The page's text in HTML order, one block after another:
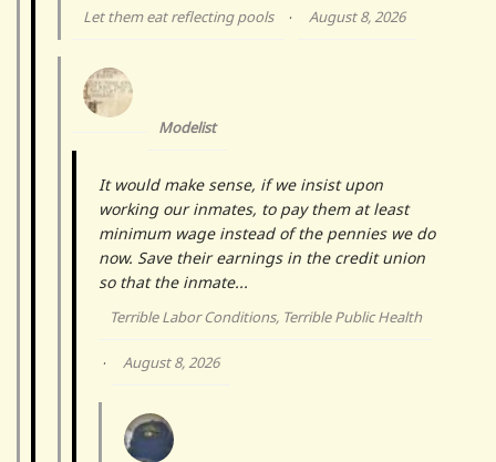
Let them eat reflecting pools · August 8, 2026
Modelist
It would make sense, if we insist upon
working our inmates, to pay them at least
minimum wage instead of the pennies we do
now. Save their earnings in the credit union
so that the inmate...
Terrible Labor Conditions, Terrible Public Health
· August 8, 2026